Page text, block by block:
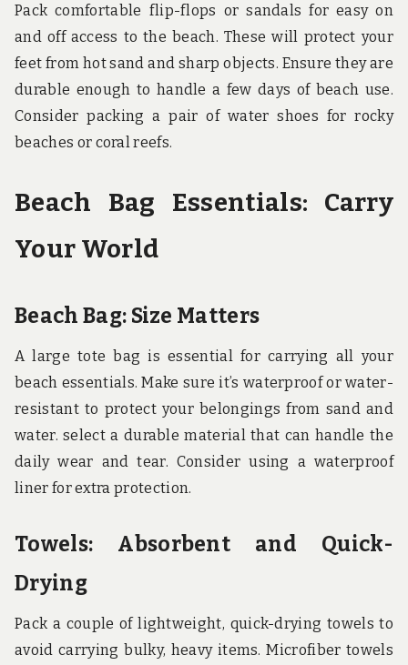
Pack comfortable flip-flops or sandals for easy on
and off access to the beach. These will protect your
feet from hot sand and sharp objects. Ensure they are
durable enough to handle a few days of beach use.
Consider packing a pair of water shoes for rocky
beaches or coral reefs.
Beach Bag Essentials: Carry
Your World
Beach Bag: Size Matters
A large tote bag is essential for carrying all your
beach essentials. Make sure it’s waterproof or water-
resistant to protect your belongings from sand and
water. select a durable material that can handle the
daily wear and tear. Consider using a waterproof
liner for extra protection.
Towels: Absorbent and Quick-
Drying
Pack a couple of lightweight, quick-drying towels to
avoid carrying bulky, heavy items. Microfiber towels